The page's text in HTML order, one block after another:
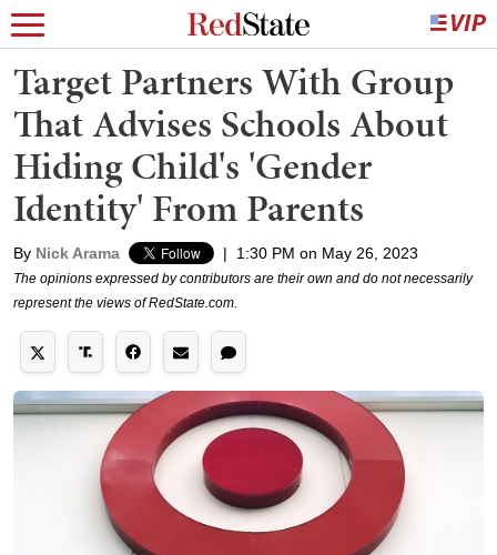
Target Partners With Group
That Advises Schools About
Hiding Child's 'Gender
Identity' From Parents
By Nick Arama | 1:30 PM on May 26, 2023
The opinions expressed by contributors are their own and do not necessarily
represent the views of RedState.com.